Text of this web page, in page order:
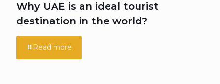
Why UAE is an ideal tourist
destination in the world?
Read more